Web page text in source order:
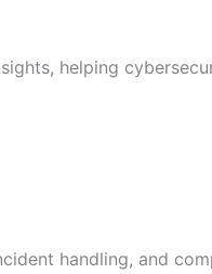
helping
handling, and